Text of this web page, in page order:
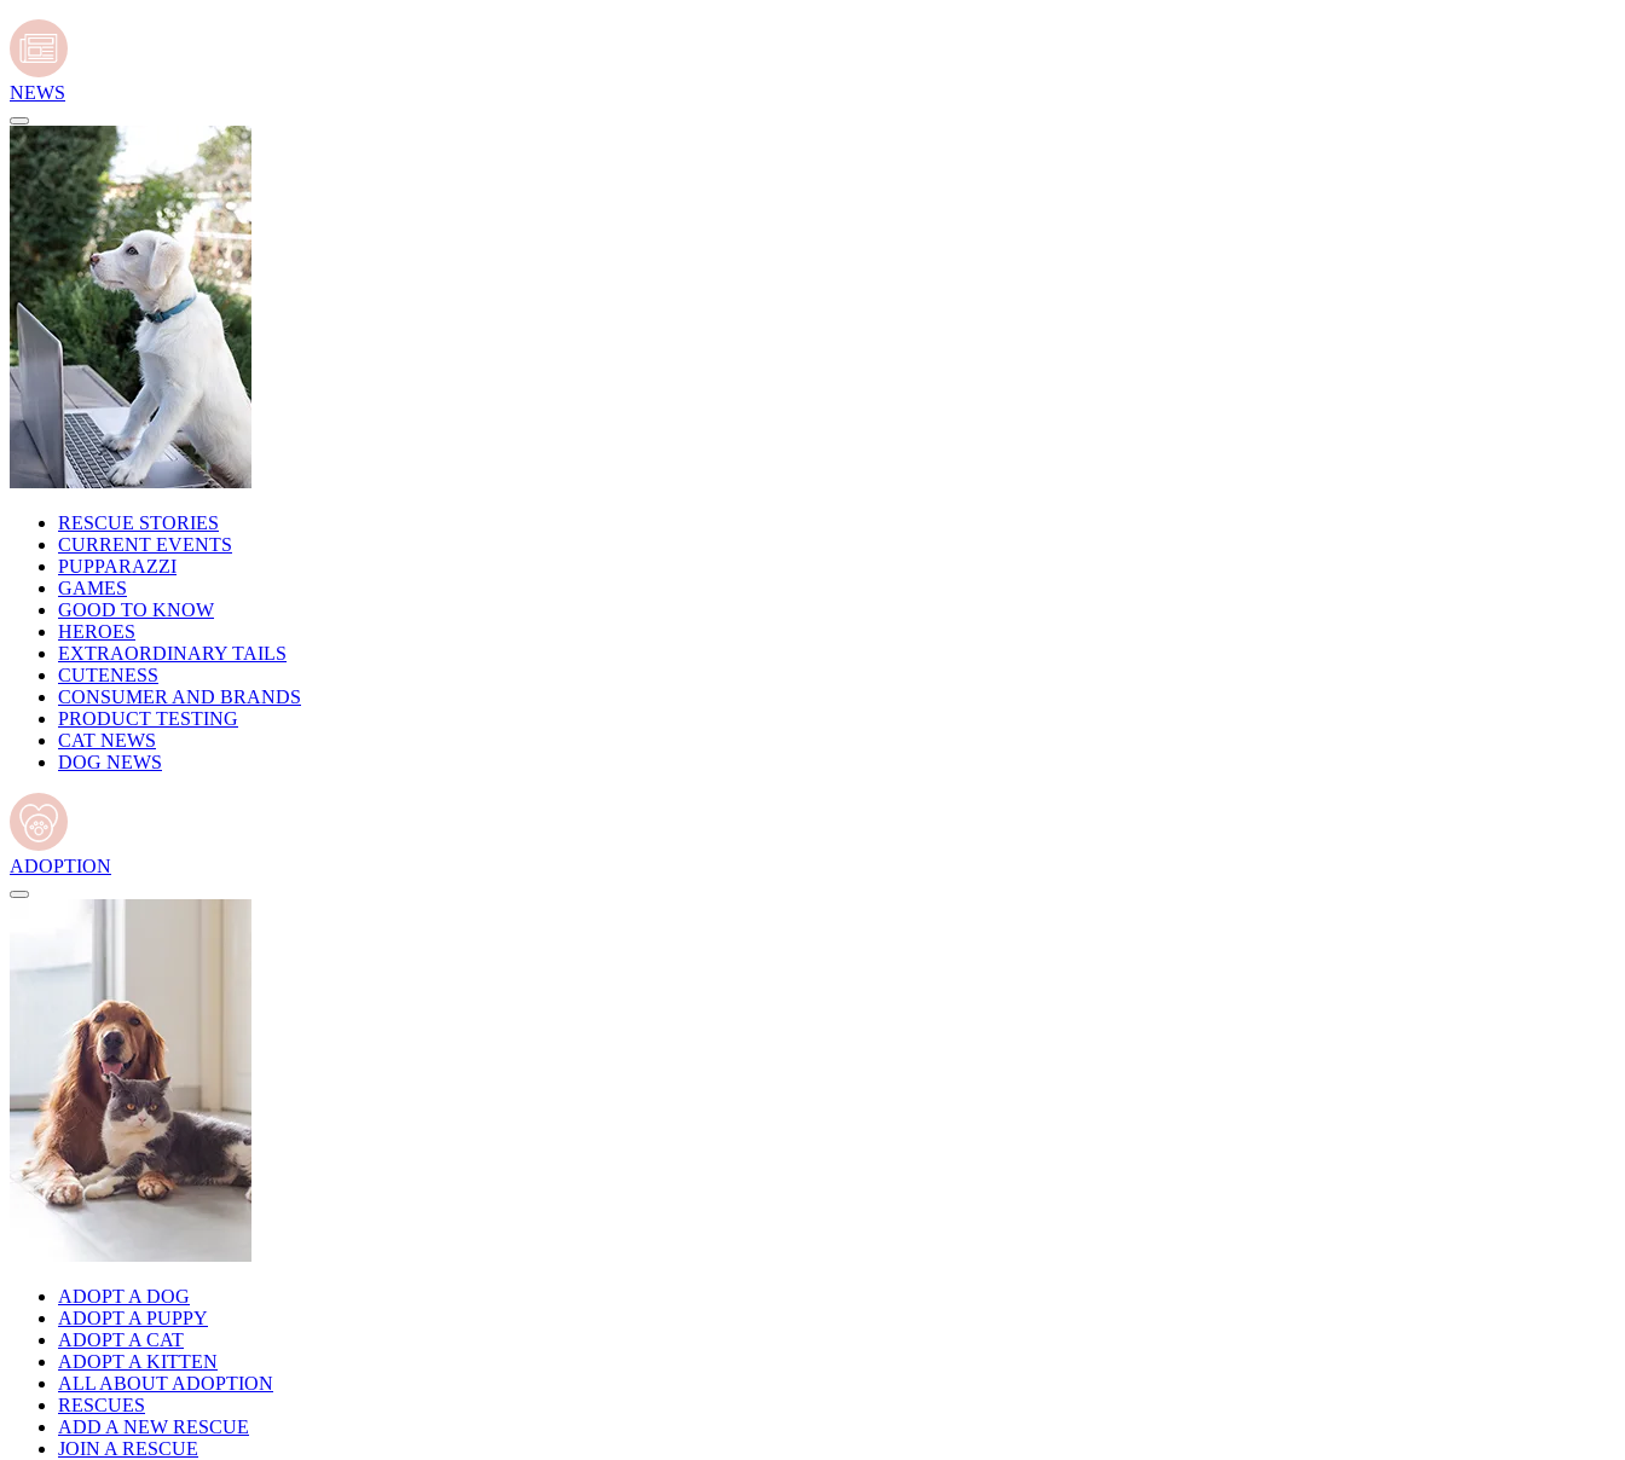
NEWS
RESCUE STORIES
CURRENT EVENTS
PUPPARAZZI
GAMES
GOOD TO KNOW
HEROES
EXTRAORDINARY TAILS
CUTENESS
CONSUMER AND BRANDS
PRODUCT TESTING
CAT NEWS
DOG NEWS
ADOPTION
ADOPT A DOG
ADOPT A PUPPY
ADOPT A CAT
ADOPT A KITTEN
ALL ABOUT ADOPTION
RESCUES
ADD A NEW RESCUE
JOIN A RESCUE